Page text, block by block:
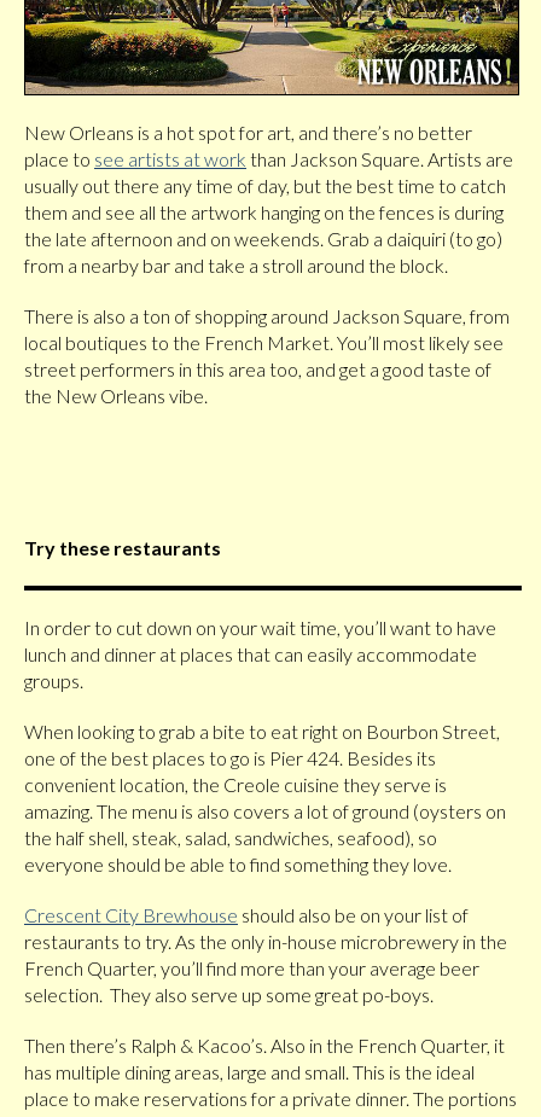
New Orleans is a hot spot for art, and there’s no better
place to see artists at work than Jackson Square. Artists are
usually out there any time of day, but the best time to catch
them and see all the artwork hanging on the fences is during
the late afternoon and on weekends. Grab a daiquiri (to go)
from a nearby bar and take a stroll around the block.
There is also a ton of shopping around Jackson Square, from
local boutiques to the French Market. You’ll most likely see
street performers in this area too, and get a good taste of
the New Orleans vibe.
Try these restaurants
In order to cut down on your wait time, you’ll want to have
lunch and dinner at places that can easily accommodate
groups.
When looking to grab a bite to eat right on Bourbon Street,
one of the best places to go is Pier 424. Besides its
convenient location, the Creole cuisine they serve is
amazing. The menu is also covers a lot of ground (oysters on
the half shell, steak, salad, sandwiches, seafood), so
everyone should be able to find something they love.
Crescent City Brewhouse should also be on your list of
restaurants to try. As the only in-house microbrewery in the
French Quarter, you’ll find more than your average beer
selection. They also serve up some great po-boys.
Then there’s Ralph & Kacoo’s. Also in the French Quarter, it
has multiple dining areas, large and small. This is the ideal
place to make reservations for a private dinner. The portions